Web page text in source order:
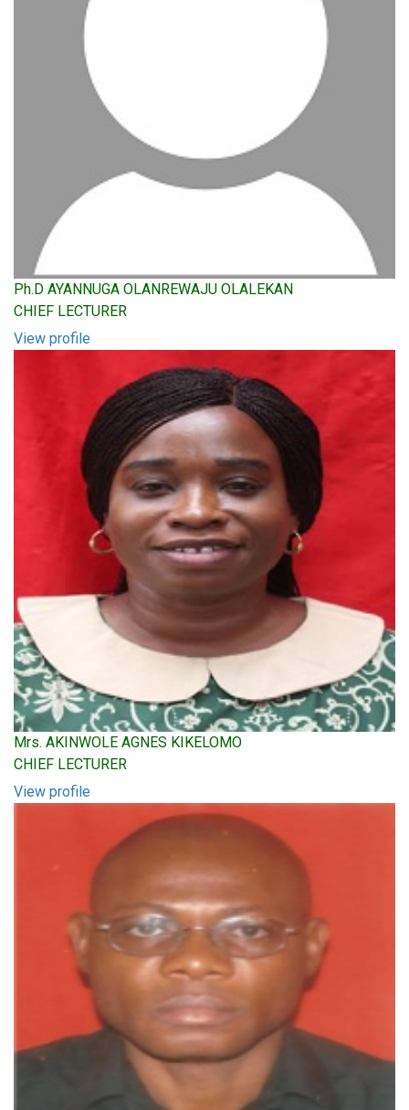
Ph.D AYANNUGA OLANREWAJU OLALEKAN
CHIEF LECTURER
View profile
Mrs. AKINWOLE AGNES KIKELOMO
CHIEF LECTURER
View profile